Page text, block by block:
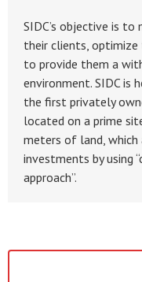
SIDC’s objective is
their clients, optimize
to provide them a
environment. SIDC is
the first privately
located on a prime
meters of land,
investments by using
approach”.